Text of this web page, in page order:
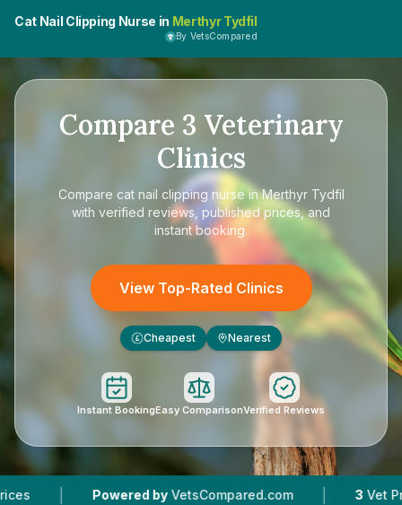
Cat Nail Clipping Nurse in Merthyr Tydfil
By VetsCompared
Compare 3 Veterinary
Clinics
Compare cat nail clipping nurse in Merthyr Tydfil
with verified reviews, published prices, and
instant booking.
View Top-Rated Clinics
£ Cheapest Nearest
Instant BookingEasy ComparisonVerified Reviews
Powered by VetsCompared.com | 3 Vet Practices